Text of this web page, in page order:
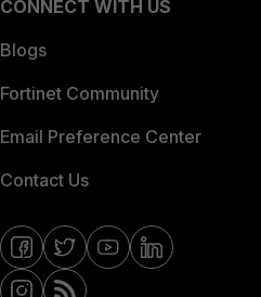
CONNECT WITH US
Blogs
Fortinet Community
Email Preference Center
Contact Us